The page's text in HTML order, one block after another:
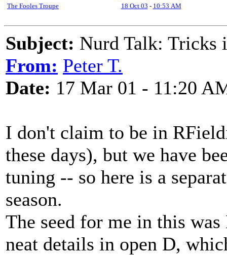
The Fooles Troupe
18 Oct 03 - 10:53 AM
Subject: Nurd Talk: Tricks
From: Peter T.
Date: 17 Mar 01 - 11:20
I don't claim to be in
these days), but we have
tuning -- so here is a
season.
The seed for me in this
neat details in open D,